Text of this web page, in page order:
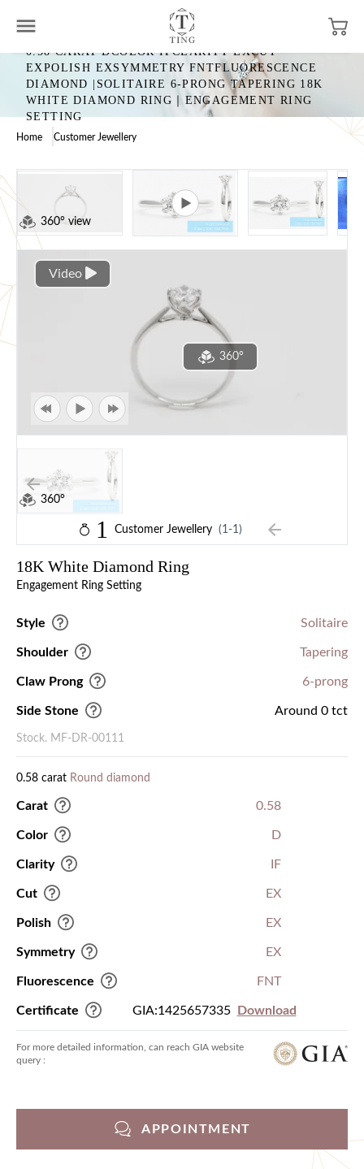
0.58 CARAT DCOLOR IFCLARITY EXCUT
EXPOLISH EXSYMMETRY FNTFLUORESCENCE
DIAMOND |SOLITAIRE 6-PRONG TAPERING 18K
WHITE DIAMOND RING｜ENGAGEMENT RING
SETTING
Home Customer Jewellery
360° view
Video
360°
360°
1 Customer Jewellery (1-1)
18K White Diamond Ring
Engagement Ring Setting
Style Solitaire
Shoulder Tapering
Claw Prong 6-prong
Side Stone Around 0 tct
Stock. MF-DR-00111
0.58 carat Round diamond
Carat 0.58
Color D
Clarity IF
Cut EX
Polish EX
Symmetry EX
Fluorescence FNT
Certificate GIA:1425657335 Download
For more detailed information, can reach GIA website
query :
APPOINTMENT